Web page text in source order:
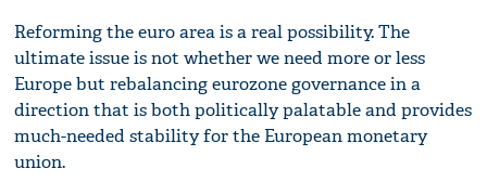
Reforming the euro area is a real possibility. The
ultimate issue is not whether we need more or less
Europe but rebalancing eurozone governance in a
direction that is both politically palatable and provides
much-needed stability for the European monetary
union.